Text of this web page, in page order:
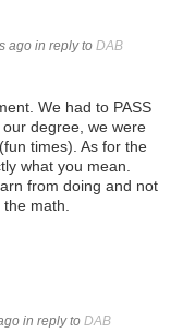
ago in reply to DAB
We had to PASS
degree, we were
times). As for the
what you mean.
from doing and not
the math.
in reply to DAB